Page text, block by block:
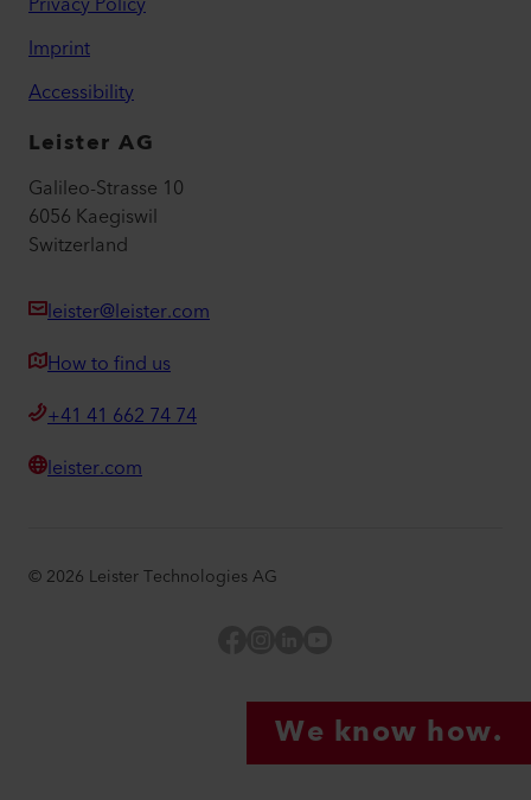
Imprint
Accessibility
Leister AG
Galileo-Strasse 10
6056 Kaegiswil
Switzerland
leister@leister.com
How to find us
+41 41 662 74 74
leister.com
© 2026 Leister Technologies AG
We know how.